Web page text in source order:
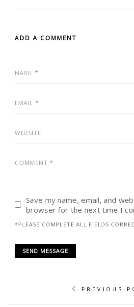
ADD A COMMENT
Save my name, email, and
browser for the next time I
*PLEASE COMPLETE ALL FIELDS
PREVIOUS